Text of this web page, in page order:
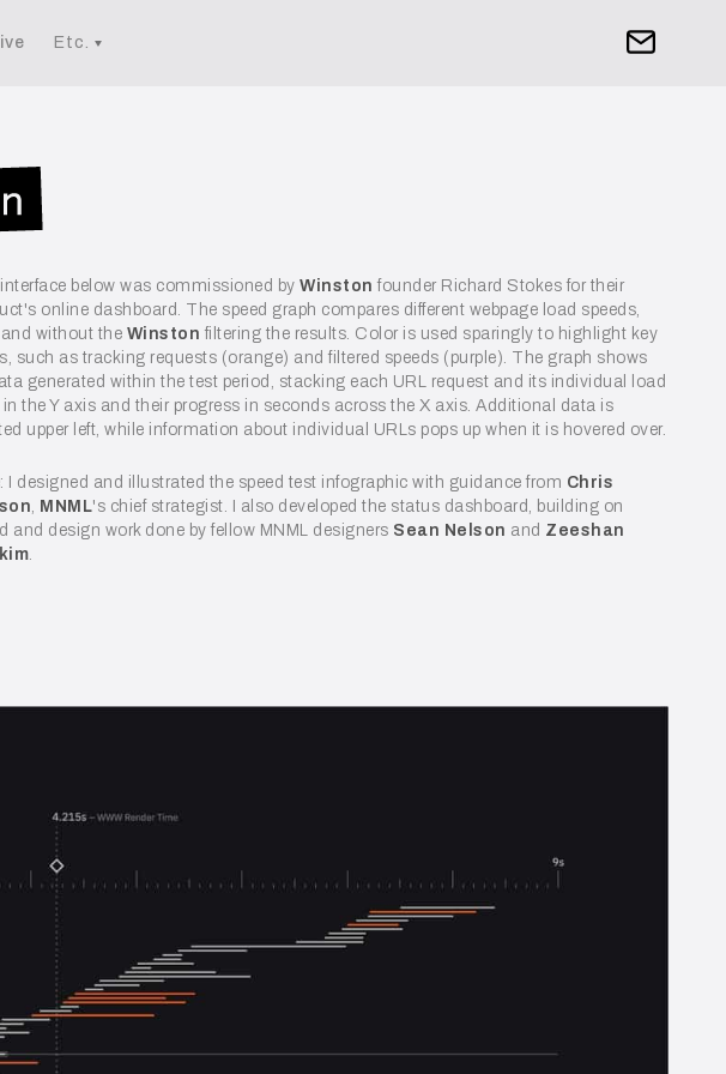
Etc.
below was commissioned by Winston founder Richard Stokes for their
online dashboard. The speed graph compares different webpage load speeds,
without the Winston filtering the results. Color is used sparingly to highlight key
such as tracking requests (orange) and filtered speeds (purple). The graph shows
generated within the test period, stacking each URL request and its individual load
the Y axis and their progress in seconds across the X axis. Additional data is
upper left, while information about individual URLs pops up when it is hovered over.
I designed and illustrated the speed test infographic with guidance from Chris
, MNML's chief strategist. I also developed the status dashboard, building on
and design work done by fellow MNML designers Sean Nelson and Zeeshan
.